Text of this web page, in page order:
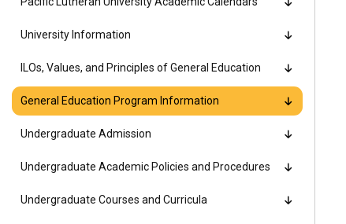
Academics
Admission
Student Life
Alumni
University Information
ILOs, Values, and Principles of General Education
General Education Program Information
Undergraduate Admission
Undergraduate Academic Policies and Procedures
Undergraduate Courses and Curricula